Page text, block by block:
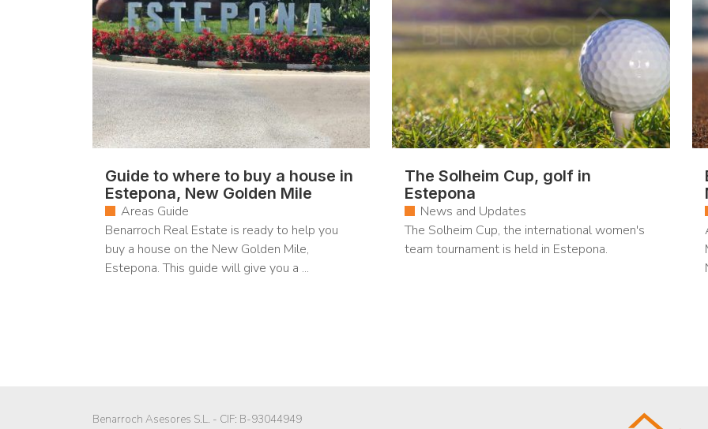
Guide to where to buy a house in
Estepona, New Golden Mile
Areas Guide
Benarroch Real Estate is ready to help you
buy a house on the New Golden Mile,
Estepona. This guide will give you a ...
The Solheim Cup, golf in
Estepona
News and Updates
The Solheim Cup, the international women's
team tournament is held in Estepona.
Benarroch Asesores S.L. - CIF: B-93044949